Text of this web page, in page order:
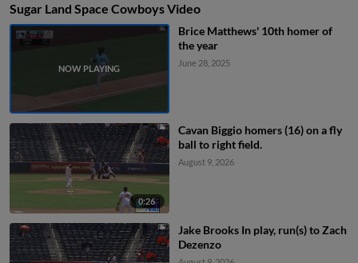
Sugar Land Space Cowboys Video
Brice Matthews' 10th homer of
the year
June 28, 2025
0:26
Cavan Biggio homers (16) on a fly
ball to right field.
August 9, 2026
Jake Brooks In play, run(s) to Zach
Dezenzo